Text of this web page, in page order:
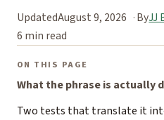
UpdatedAugust 9, 2026 ByJJ
6 min read
ON THIS PAGE
What the phrase is actually
Two tests that translate it